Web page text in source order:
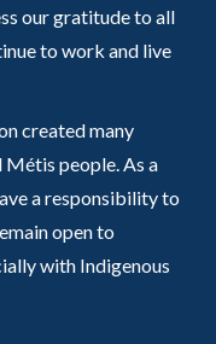
our gratitude to all
to work and live
created many
people. As a
a responsibility to
open to
with Indigenous